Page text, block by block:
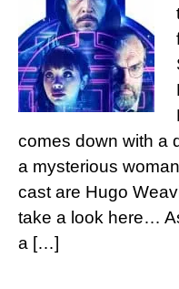
comes down with a
a mysterious
cast are Hugo
take a look here…
a […]